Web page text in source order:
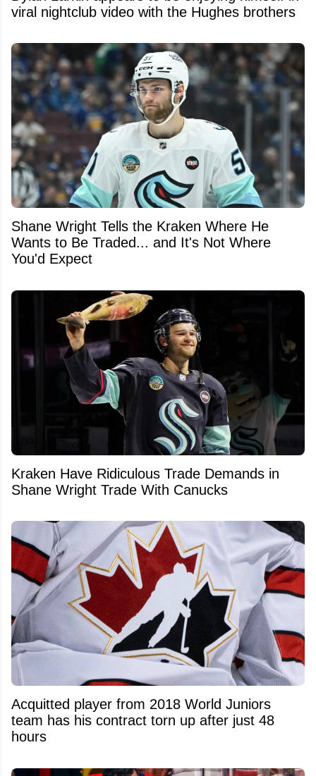
viral nightclub video with the Hughes brothers
Shane Wright Tells the Kraken Where He
Wants to Be Traded... and It's Not Where
You'd Expect
Kraken Have Ridiculous Trade Demands in
Shane Wright Trade With Canucks
Acquitted player from 2018 World Juniors
team has his contract torn up after just 48
hours